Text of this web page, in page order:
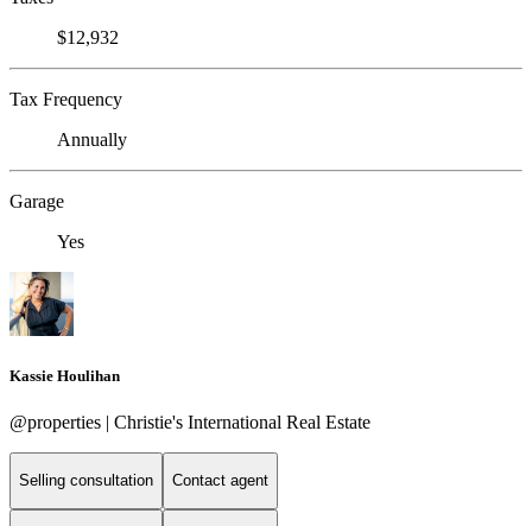
$12,932
Tax Frequency
Annually
Garage
Yes
Kassie Houlihan
@properties | Christie's International Real Estate
Selling consultation Contact agent